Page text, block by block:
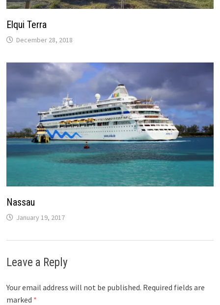
Elqui Terra
December 28, 2018
Nassau
January 19, 2017
Leave a Reply
Your email address will not be published. Required fields are
marked *